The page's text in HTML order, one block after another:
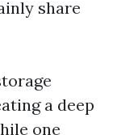
share
a deep
one